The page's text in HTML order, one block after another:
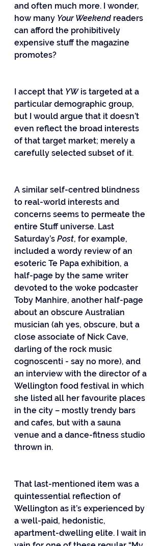
and often much more. I wonder,
how many Your Weekend readers
can afford the prohibitively
expensive stuff the magazine
promotes?
I accept that YW is targeted at a
particular demographic group,
but I would argue that it doesn’t
even reflect the broad interests
of that target market; merely a
carefully selected subset of it.
A similar self-centred blindness
to real-world interests and
concerns seems to permeate the
entire Stuff universe. Last
Saturday’s Post, for example,
included a wordy review of an
esoteric Te Papa exhibition, a
half-page by the same writer
devoted to the woke podcaster
Toby Manhire, another half-page
about an obscure Australian
musician (ah yes, obscure, but a
close associate of Nick Cave,
darling of the rock music
cognoscenti - say no more), and
an interview with the director of a
Wellington food festival in which
she listed all her favourite places
in the city – mostly trendy bars
and cafes, but with a sauna
venue and a dance-fitness studio
thrown in.
That last-mentioned item was a
quintessential reflection of
Wellington as it’s experienced by
a well-paid, hedonistic,
apartment-dwelling elite. I wait in